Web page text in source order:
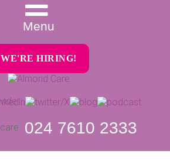
Menu
024 7610 2333
WE'RE HIRING!